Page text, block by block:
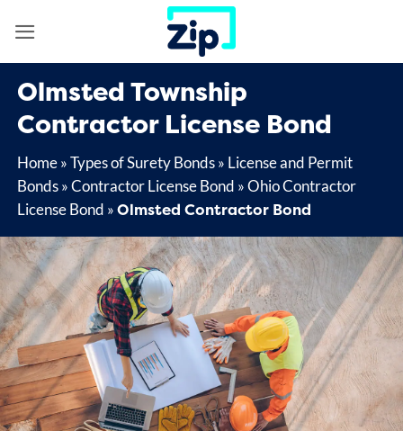
Olmsted Township
Contractor License Bond
Home»Types of Surety Bonds» License and Permit
Bonds»Contractor License Bond »Ohio Contractor
License Bond »Olmsted Contractor Bond